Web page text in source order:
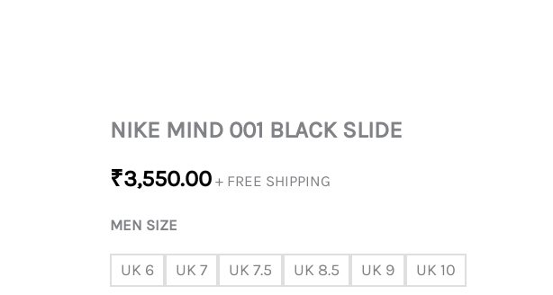
NIKE MIND 001 BLACK SLIDE
₹3,550.00 + FREE SHIPPING
MEN SIZE
UK 6 UK 7 UK 7.5 UK 8.5 UK 9 UK 10